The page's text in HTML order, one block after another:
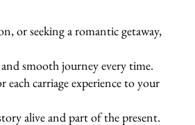
or seeking a romantic getaway,
smooth journey every time.
carriage experience to your
alive and part of the present.